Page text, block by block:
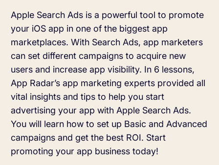
Keyword Intelligence
Find the best keywords for your app
ASO Automation
Edit app store listings and implement
keywords
Ratings & Review Management
About Us
Learn more about us and our story
HOW APP RADAR WORKS FOR:
App Growth Platform
All-in-One Mobile Marketing Tool
Learn
LEARN
Ultimate guide to ASO
The latest industry guidelines
ASO Checklist
The Ultimate ASO Checklist by App Radar
Pricing
Apple Search Ads is a powerful tool to promote
your iOS app in one of the biggest app
marketplaces. With Search Ads, app marketers
can set different campaigns to acquire new
users and increase app visibility. In 6 lessons,
App Radar’s app marketing experts provided all
vital insights and tips to help you start
advertising your app with Apple Search Ads.
You will learn how to set up Basic and Advanced
campaigns and get the best ROI. Start
promoting your app business today!